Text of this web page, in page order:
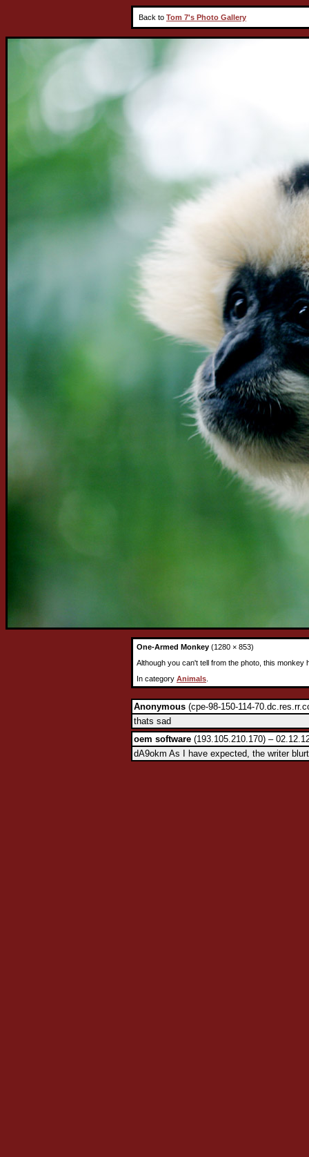
Back to Tom 7's Photo Gallery
One-Armed Monkey (1280 × 853)
Although you can't tell from the photo, this monkey
In category Animals
Anonymous (cpe-98-150-114-
thats sad
oem software (193.105.210.170) –
dA9okm As I have expected, the writer